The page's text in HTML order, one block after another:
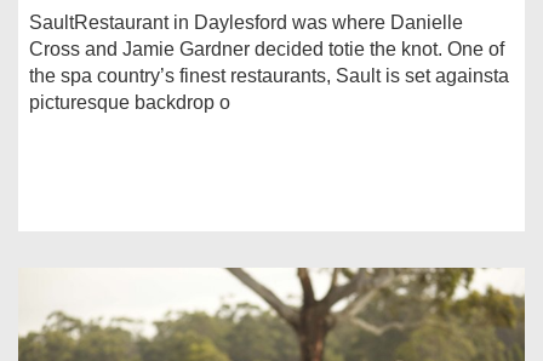
SaultRestaurant in Daylesford was where Danielle
Cross and Jamie Gardner decided totie the knot. One of
the spa country’s finest restaurants, Sault is set againsta
picturesque backdrop o